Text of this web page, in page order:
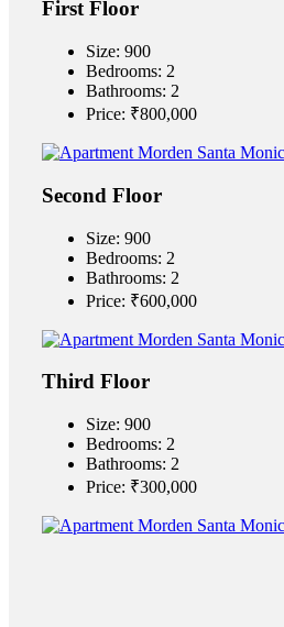
First Floor
Size: 900
Bedrooms: 2
Bathrooms: 2
Price: ₹‎800,000
Second Floor
Size: 900
Bedrooms: 2
Bathrooms: 2
Price: ₹‎600,000
Third Floor
Size: 900
Bedrooms: 2
Bathrooms: 2
Price: ₹‎300,000